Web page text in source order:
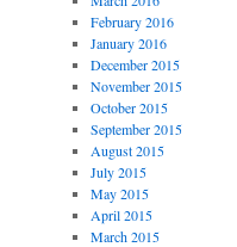
February 2016
January 2016
December 2015
November 2015
October 2015
September 2015
August 2015
July 2015
May 2015
April 2015
March 2015